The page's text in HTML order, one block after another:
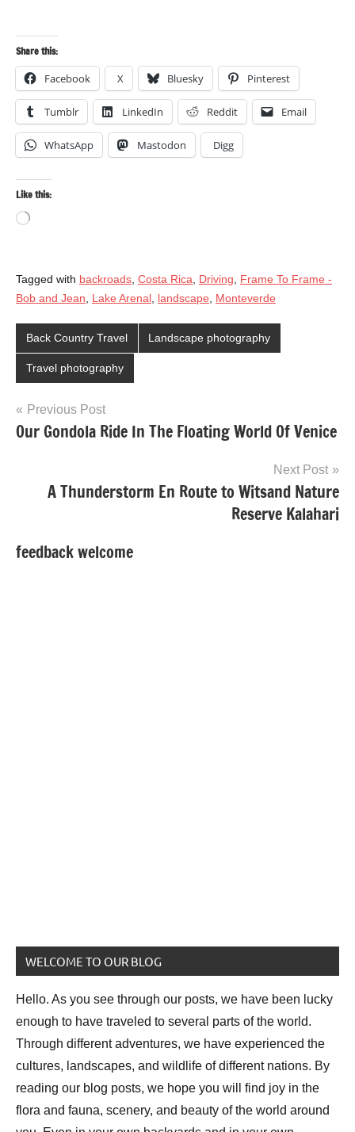
Share this:
Facebook X Bluesky Pinterest
Tumblr LinkedIn Reddit Email
WhatsApp Mastodon Digg
Like this:
Loading…
Tagged with backroads Costa Rica Driving
Frame To Frame -
Bob and Jean
Lake Arenal landscape Monteverde
Back Country Travel Landscape photography
Travel photography
Post
navigation
Previous Post
Our Gondola Ride In The Floating World Of Venice
Next Post
A Thunderstorm En Route to Witsand Nature
Reserve Kalahari
feedback welcome
WELCOME TO OUR BLOG
Hello. As you see through our posts, we have been lucky
enough to have traveled to several parts of the world.
Through different adventures, we have experienced the
cultures, landscapes, and wildlife of different nations. By
reading our blog posts, we hope you will find joy in the
flora and fauna, scenery, and beauty of the world around